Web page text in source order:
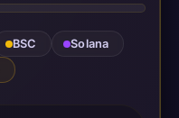
BSC
Solana